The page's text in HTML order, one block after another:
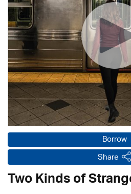
Borrow
Share
Two Kinds of